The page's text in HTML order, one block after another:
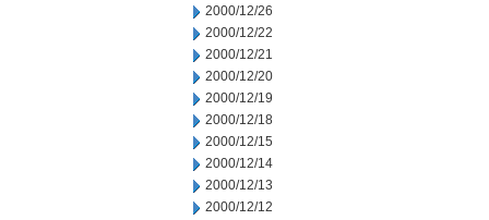
2000/12/26
2000/12/22
2000/12/21
2000/12/20
2000/12/19
2000/12/18
2000/12/15
2000/12/14
2000/12/13
2000/12/12